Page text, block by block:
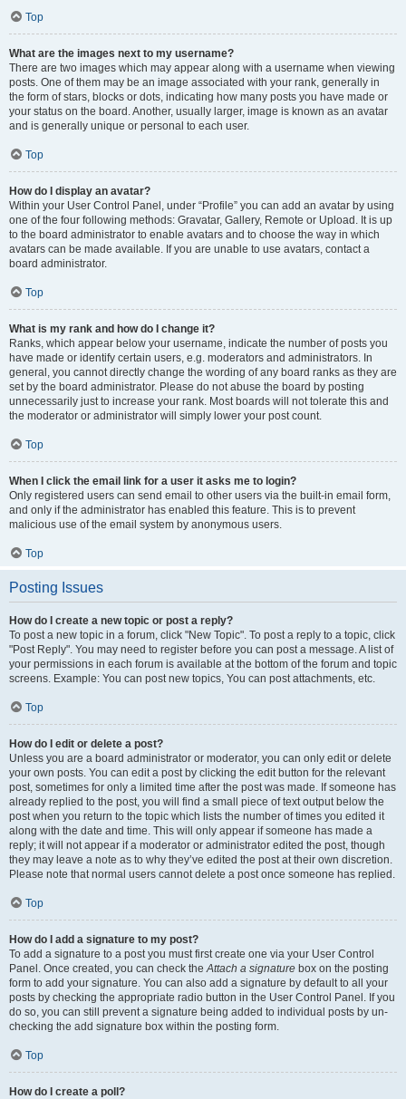
Top
What are the images next to my username?
There are two images which may appear along with a username when viewing
posts. One of them may be an image associated with your rank, generally in
the form of stars, blocks or dots, indicating how many posts you have made or
your status on the board. Another, usually larger, image is known as an avatar
and is generally unique or personal to each user.
Top
How do I display an avatar?
Within your User Control Panel, under “Profile” you can add an avatar by using
one of the four following methods: Gravatar, Gallery, Remote or Upload. It is up
to the board administrator to enable avatars and to choose the way in which
avatars can be made available. If you are unable to use avatars, contact a
board administrator.
Top
What is my rank and how do I change it?
Ranks, which appear below your username, indicate the number of posts you
have made or identify certain users, e.g. moderators and administrators. In
general, you cannot directly change the wording of any board ranks as they are
set by the board administrator. Please do not abuse the board by posting
unnecessarily just to increase your rank. Most boards will not tolerate this and
the moderator or administrator will simply lower your post count.
Top
When I click the email link for a user it asks me to login?
Only registered users can send email to other users via the built-in email form,
and only if the administrator has enabled this feature. This is to prevent
malicious use of the email system by anonymous users.
Top
Posting Issues
How do I create a new topic or post a reply?
To post a new topic in a forum, click "New Topic". To post a reply to a topic, click
"Post Reply". You may need to register before you can post a message. A list of
your permissions in each forum is available at the bottom of the forum and topic
screens. Example: You can post new topics, You can post attachments, etc.
Top
How do I edit or delete a post?
Unless you are a board administrator or moderator, you can only edit or delete
your own posts. You can edit a post by clicking the edit button for the relevant
post, sometimes for only a limited time after the post was made. If someone has
already replied to the post, you will find a small piece of text output below the
post when you return to the topic which lists the number of times you edited it
along with the date and time. This will only appear if someone has made a
reply; it will not appear if a moderator or administrator edited the post, though
they may leave a note as to why they’ve edited the post at their own discretion.
Please note that normal users cannot delete a post once someone has replied.
Top
How do I add a signature to my post?
To add a signature to a post you must first create one via your User Control
Panel. Once created, you can check theAttach a signature box on the posting
form to add your signature. You can also add a signature by default to all your
posts by checking the appropriate radio button in the User Control Panel. If you
do so, you can still prevent a signature being added to individual posts by un-
checking the add signature box within the posting form.
Top
How do I create a poll?